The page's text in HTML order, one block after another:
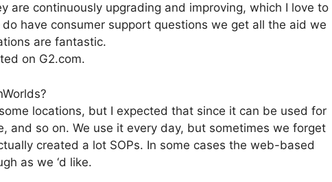
are continuously upgrading and improving, which I love to
have consumer support questions we get all the aid we
are fantastic.
on G2.com.
locations, but I expected that since it can be used for
and so on. We use it every day, but sometimes we forget
created a lot SOPs. In some cases the web-based
as we ‘d like.